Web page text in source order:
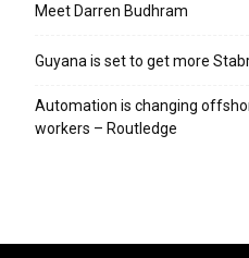
Meet Darren Budhram
Guyana is set to get more
Automation is changing
workers – Routledge